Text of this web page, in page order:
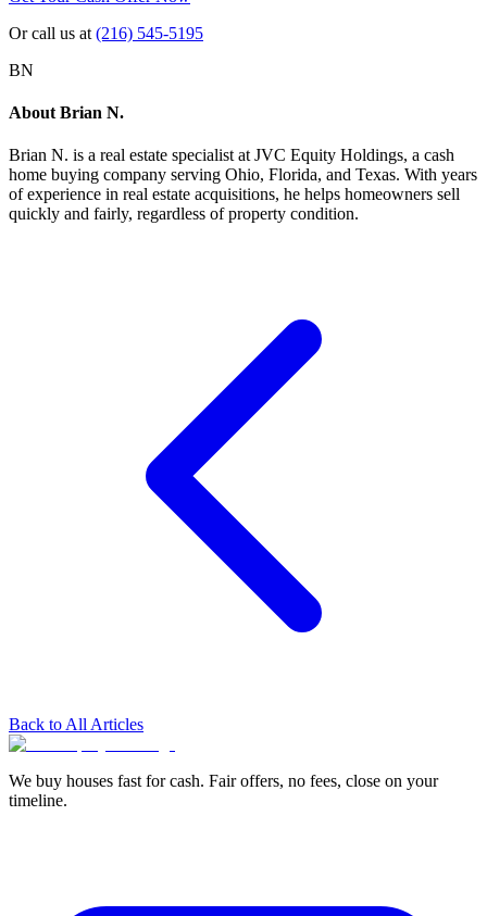
Or call us at (216) 545-5195
BN
About Brian N.
Brian N. is a real estate specialist at JVC Equity Holdings, a cash
home buying company serving Ohio, Florida, and Texas. With years
of experience in real estate acquisitions, he helps homeowners sell
quickly and fairly, regardless of property condition.
Back to All Articles
We buy houses fast for cash. Fair offers, no fees, close on your
timeline.